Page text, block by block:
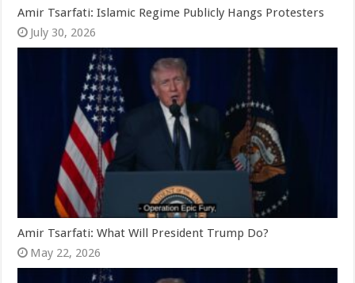
Amir Tsarfati: Islamic Regime Publicly Hangs Protesters
July 30, 2026
Amir Tsarfati: What Will President Trump Do?
May 22, 2026